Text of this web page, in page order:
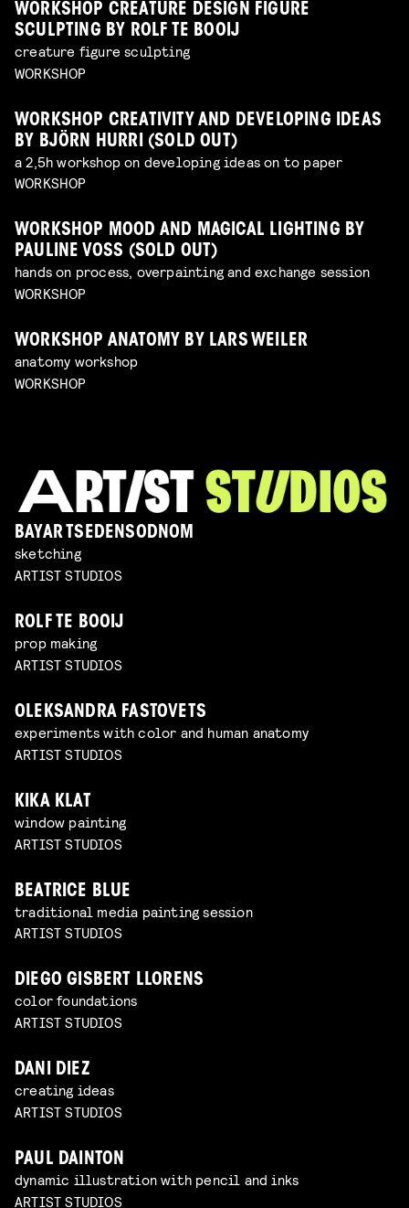
WORKSHOP CREATURE DESIGN FIGURE
SCULPTING BY ROLF TE BOOIJ
creature figure sculpting
WORKSHOP
WORKSHOP CREATIVITY AND DEVELOPING IDEAS
BY BJÖRN HURRI (SOLD OUT)
a 2,5h workshop on developing ideas on to paper
WORKSHOP
WORKSHOP MOOD AND MAGICAL LIGHTING BY
PAULINE VOSS (SOLD OUT)
hands on process, overpainting and exchange session
WORKSHOP
WORKSHOP ANATOMY BY LARS WEILER
anatomy workshop
WORKSHOP
BAYAR TSEDENSODNOM
sketching
ARTIST STUDIOS
ROLF TE BOOIJ
prop making
ARTIST STUDIOS
OLEKSANDRA FASTOVETS
experiments with color and human anatomy
ARTIST STUDIOS
KIKA KLAT
window painting
ARTIST STUDIOS
BEATRICE BLUE
traditional media painting session
ARTIST STUDIOS
DIEGO GISBERT LLORENS
color foundations
ARTIST STUDIOS
DANI DIEZ
creating ideas
ARTIST STUDIOS
PAUL DAINTON
dynamic illustration with pencil and inks
ARTIST STUDIOS